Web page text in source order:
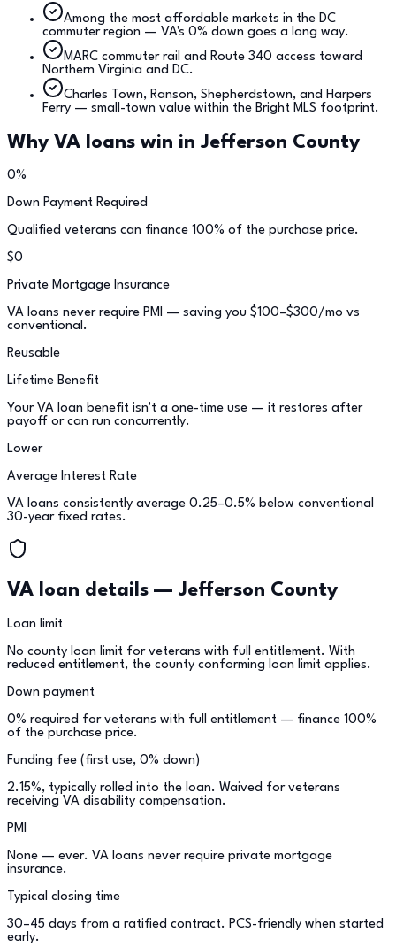
Among the most affordable markets in the DC
commuter region — VA's 0% down goes a long way.
MARC commuter rail and Route 340 access toward
Northern Virginia and DC.
Charles Town, Ranson, Shepherdstown, and Harpers
Ferry — small-town value within the Bright MLS footprint.
Why VA loans win in Jefferson County
0%
Down Payment Required
Qualified veterans can finance 100% of the purchase price.
$0
Private Mortgage Insurance
VA loans never require PMI — saving you $100–$300/mo vs
conventional.
Reusable
Lifetime Benefit
Your VA loan benefit isn't a one-time use — it restores after
payoff or can run concurrently.
Lower
Average Interest Rate
VA loans consistently average 0.25–0.5% below conventional
30-year fixed rates.
VA loan details — Jefferson County
Loan limit
No county loan limit for veterans with full entitlement. With
reduced entitlement, the county conforming loan limit applies.
Down payment
0% required for veterans with full entitlement — finance 100%
of the purchase price.
Funding fee (first use, 0% down)
2.15%, typically rolled into the loan. Waived for veterans
receiving VA disability compensation.
PMI
None — ever. VA loans never require private mortgage
insurance.
Typical closing time
30–45 days from a ratified contract. PCS-friendly when started
early.